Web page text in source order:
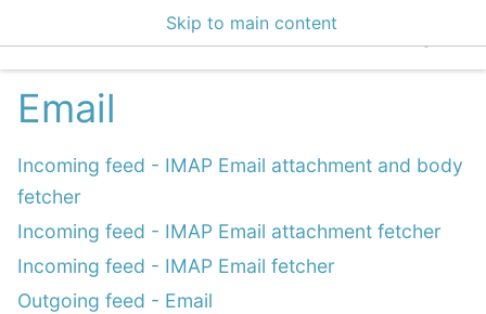
Skip to main content
EclecticIQ
Email
Incoming feed - IMAP Email attachment and body
fetcher
Incoming feed - IMAP Email attachment fetcher
Incoming feed - IMAP Email fetcher
Outgoing feed - Email